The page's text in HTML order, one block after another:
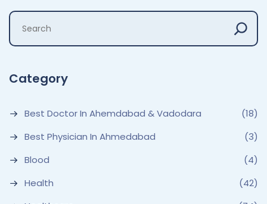
Category
Best Doctor In Ahemdabad & Vadodara
(18)
Best Physician In Ahmedabad
(3)
Blood
(4)
Health
(42)